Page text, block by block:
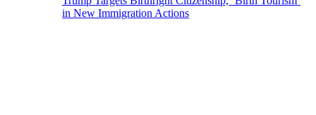
in New Immigration Actions